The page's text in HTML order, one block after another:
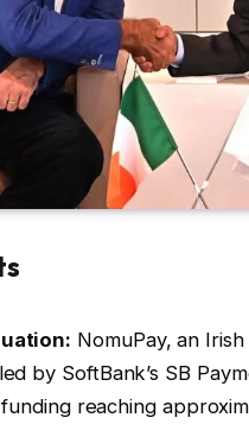
NomuPay, an
by SoftBank’s SB
reaching